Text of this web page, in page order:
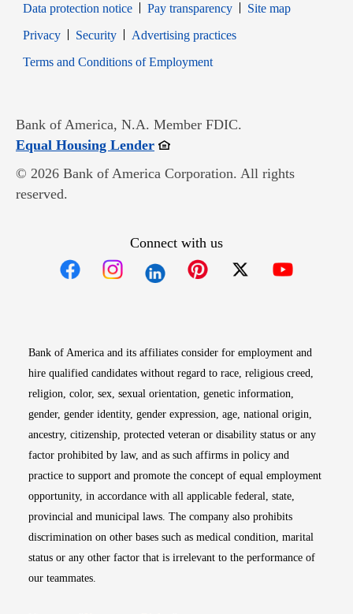
Data protection notice
Pay transparency
Site map
PrivacyOpens in new window
SecurityOpens in new window
Advertising practices
Terms and Conditions of EmploymentOpens in new window
Bank of America, N.A. Member FDIC.
Equal Housing LenderOpens in new window
© 2026 Bank of America Corporation. All rights
reserved.
Connect with us
Bank of America and its affiliates consider for employment and
hire qualified candidates without regard to race, religious creed,
religion, color, sex, sexual orientation, genetic information,
gender, gender identity, gender expression, age, national origin,
ancestry, citizenship, protected veteran or disability status or any
factor prohibited by law, and as such affirms in policy and
practice to support and promote the concept of equal employment
opportunity, in accordance with all applicable federal, state,
provincial and municipal laws. The company also prohibits
discrimination on other bases such as medical condition, marital
status or any other factor that is irrelevant to the performance of
our teammates.